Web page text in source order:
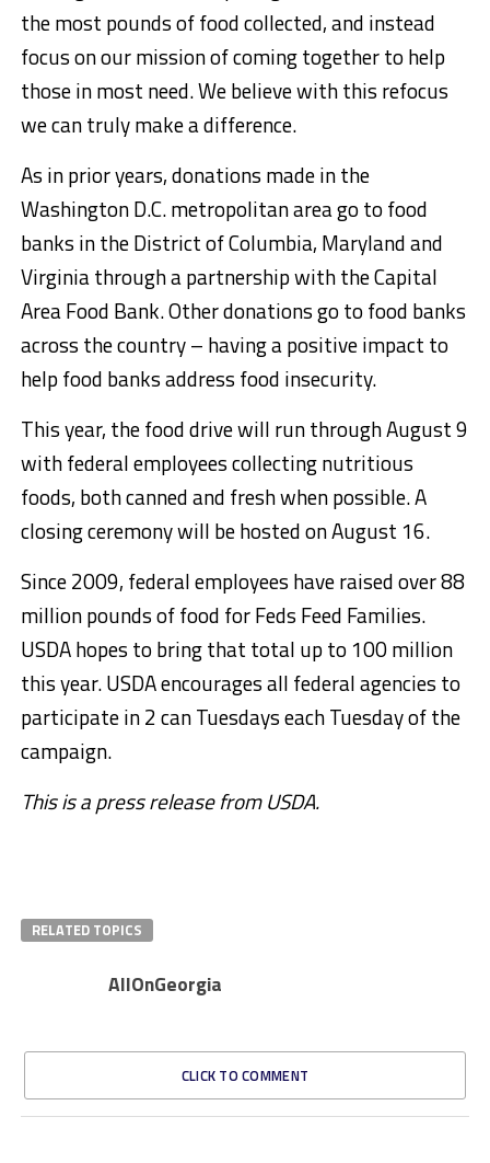
the most pounds of food collected, and instead
focus on our mission of coming together to help
those in most need. We believe with this refocus
we can truly make a difference.
As in prior years, donations made in the
Washington D.C. metropolitan area go to food
banks in the District of Columbia, Maryland and
Virginia through a partnership with the Capital
Area Food Bank. Other donations go to food banks
across the country – having a positive impact to
help food banks address food insecurity.
This year, the food drive will run through August 9
with federal employees collecting nutritious
foods, both canned and fresh when possible. A
closing ceremony will be hosted on August 16.
Since 2009, federal employees have raised over 88
million pounds of food for Feds Feed Families.
USDA hopes to bring that total up to 100 million
this year. USDA encourages all federal agencies to
participate in 2 can Tuesdays each Tuesday of the
campaign.
This is a press release from USDA.
RELATED TOPICS
AllOnGeorgia
CLICK TO COMMENT